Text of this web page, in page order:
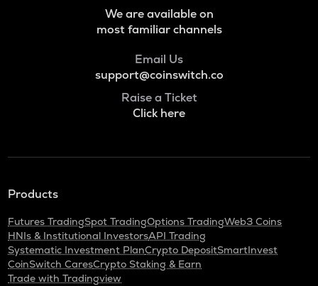
We are available on
most familiar channels
Email Us
support@coinswitch.co
Raise a Ticket
Click here
Products
Futures TradingSpot TradingOptions TradingWeb3 Coins
HNIs & Institutional InvestorsAPI Trading
Systematic Investment PlanCrypto DepositSmartInvest
CoinSwitch CaresCrypto Staking & Earn
Trade with Tradingview